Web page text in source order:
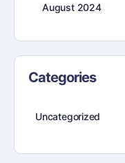
August 2024
Categories
Uncategorized